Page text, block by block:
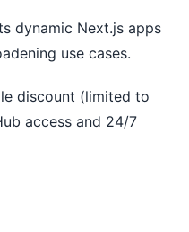
dynamic Next.js apps
use cases.
discount (limited to
access and 24/7